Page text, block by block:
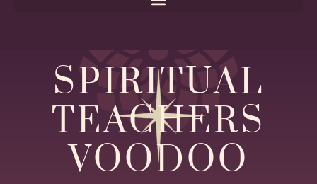
Home
SPIRITUAL
TEACHERS
VOODOO